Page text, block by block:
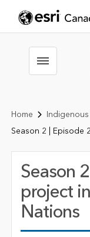
Toggle
Home
Season 2 | Episode
Season
project
Nations